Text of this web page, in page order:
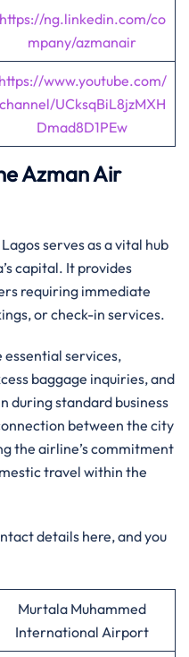
https://ng.linkedin.com/co
mpany/azmanair
https://www.youtube.com/
channel/UCksqBiL8jzMXH
Dmad8D1PEw
Azman Air
serves as a vital hub
capital. It provides
requiring immediate
or check-in services.
services,
baggage inquiries, and
during standard business
between the city
the airline’s commitment
travel within the
details here, and you
Murtala Muhammed
International Airport